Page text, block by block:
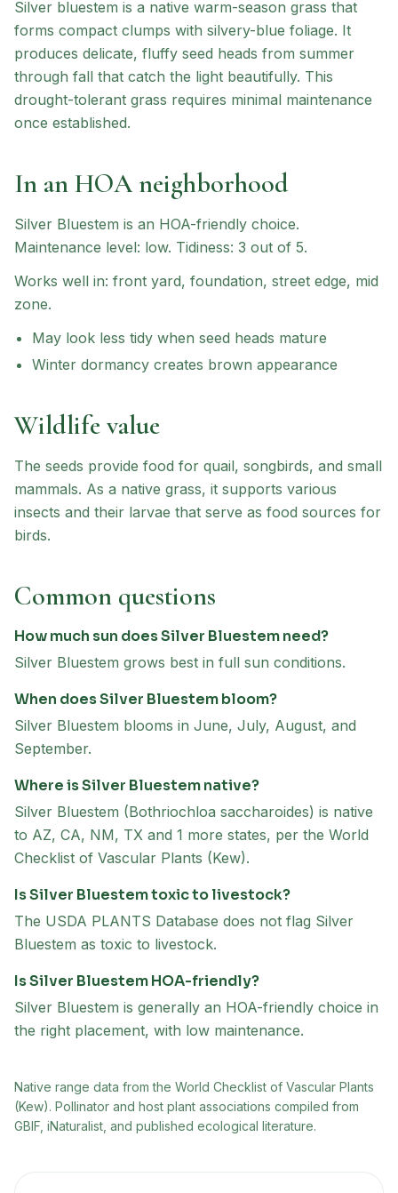
Silver bluestem is a native warm-season grass that
forms compact clumps with silvery-blue foliage. It
produces delicate, fluffy seed heads from summer
through fall that catch the light beautifully. This
drought-tolerant grass requires minimal maintenance
once established.
In an HOA neighborhood
Silver Bluestem is an HOA-friendly choice.
Maintenance level: low. Tidiness: 3 out of 5.
Works well in: front yard, foundation, street edge, mid
zone.
May look less tidy when seed heads mature
Winter dormancy creates brown appearance
Wildlife value
The seeds provide food for quail, songbirds, and small
mammals. As a native grass, it supports various
insects and their larvae that serve as food sources for
birds.
Common questions
How much sun does Silver Bluestem need?
Silver Bluestem grows best in full sun conditions.
When does Silver Bluestem bloom?
Silver Bluestem blooms in June, July, August, and
September.
Where is Silver Bluestem native?
Silver Bluestem (Bothriochloa saccharoides) is native
to AZ, CA, NM, TX and 1 more states, per the World
Checklist of Vascular Plants (Kew).
Is Silver Bluestem toxic to livestock?
The USDA PLANTS Database does not flag Silver
Bluestem as toxic to livestock.
Is Silver Bluestem HOA-friendly?
Silver Bluestem is generally an HOA-friendly choice in
the right placement, with low maintenance.
Native range data fromthe World Checklist of Vascular Plants
(Kew). Pollinator and host plant associations compiled from
GBIF, iNaturalist, and published ecological literature.